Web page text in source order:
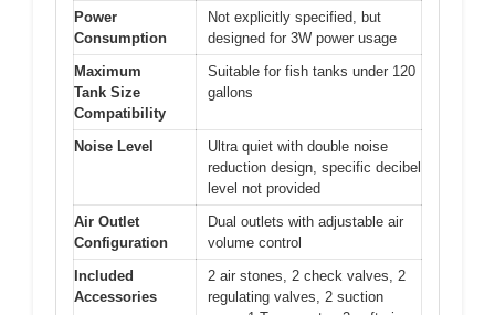
Power
Consumption
Not explicitly specified, but
designed for 3W power usage
Maximum
Tank Size
Compatibility
Suitable for fish tanks under 120
gallons
Noise Level
Ultra quiet with double noise
reduction design, specific decibel
level not provided
Air Outlet
Configuration
Dual outlets with adjustable air
volume control
Included
Accessories
2 air stones, 2 check valves, 2
regulating valves, 2 suction